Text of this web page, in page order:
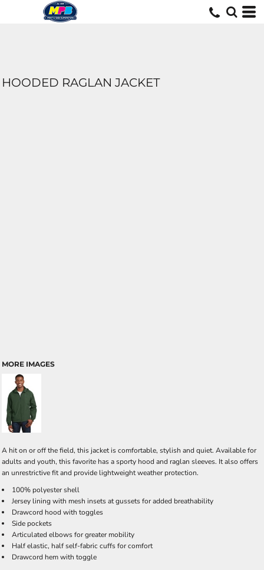
HOODED RAGLAN JACKET
MORE IMAGES
A hit on or off the field, this jacket is comfortable, stylish and quiet. Available for
adults and youth, this favorite has a sporty hood and raglan sleeves. It also offers
an unrestrictive fit and provide lightweight weather protection.
100% polyester shell
Jersey lining with mesh insets at gussets for added breathability
Drawcord hood with toggles
Side pockets
Articulated elbows for greater mobility
Half elastic, half self-fabric cuffs for comfort
Drawcord hem with toggle